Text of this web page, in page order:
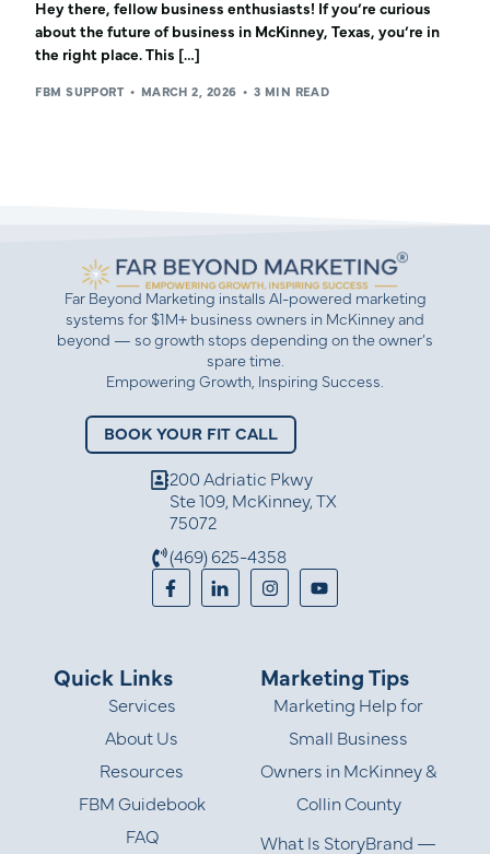
Hey there, fellow business enthusiasts! If you’re curious
about the future of business in McKinney, Texas, you’re in
the right place. This […]
FBM SUPPORT MARCH 2, 2026 3 MIN READ
Far Beyond Marketing installs AI-powered marketing
systems for $1M+ business owners in McKinney and
beyond — so growth stops depending on the owner’s
spare time.
Empowering Growth, Inspiring Success.
BOOK YOUR FIT CALL
200 Adriatic Pkwy
Ste 109, McKinney, TX
75072
(469) 625-4358
Quick Links
Services
About Us
Resources
FBM Guidebook
FAQ
Marketing Tips
Marketing Help for
Small Business
Owners in McKinney &
Collin County
What Is StoryBrand —